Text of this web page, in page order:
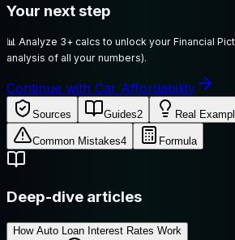
Your next step
📊 Analyze 3+ calcs to unlock your Financial
analysis of all your numbers).
Continue with Car Affordability
Sources Guides2 Real
Common Mistakes4 Formula
Deep-dive articles
How Auto Loan Interest Rates Work